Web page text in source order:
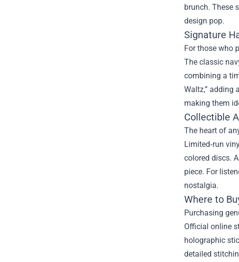
brunch. These
design pop.
Signature
For those who
The classic
combining a
Waltz,” adding
making them
Collectible
The heart of
Limited‑run
colored discs.
piece. For
nostalgia.
Where to
Purchasing
Official online
holographic
detailed